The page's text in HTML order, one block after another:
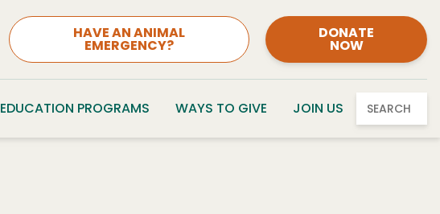
HAVE AN ANIMAL
EMERGENCY?
DONATE
NOW
EDUCATION PROGRAMS WAYS TO GIVE JOIN US SEARCH